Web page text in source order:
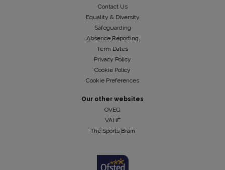
Contact Us
Equality & Diversity
Safeguarding
Absence Reporting
Term Dates
Privacy Policy
Cookie Policy
Cookie Preferences
Our other websites
OVEG
VAHE
The Sports Brain